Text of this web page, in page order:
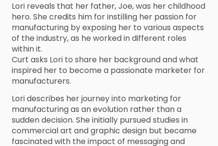
Lori reveals that her father, Joe, was her childhood
hero. She credits him for instilling her passion for
manufacturing by exposing her to various aspects
of the industry, as he worked in different roles
within it.
Curt asks Lori to share her background and what
inspired her to become a passionate marketer for
manufacturers.
Lori describes her journey into marketing for
manufacturing as an evolution rather than a
sudden decision. She initially pursued studies in
commercial art and graphic design but became
fascinated with the impact of messaging and